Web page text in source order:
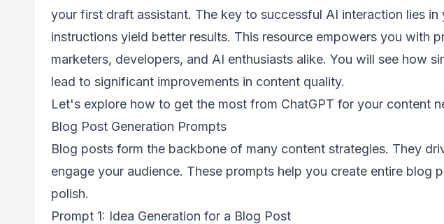
your first draft assistant. The key to successful AI interaction lies
instructions yield better results. This resource empowers you with
marketers, developers, and AI enthusiasts alike. You will see how
lead to significant improvements in content quality.
Let's explore how to get the most from ChatGPT for your content
Blog Post Generation Prompts
Blog posts form the backbone of many content strategies. They
engage your audience. These prompts help you create entire blog
polish.
Prompt 1: Idea Generation for a Blog Post